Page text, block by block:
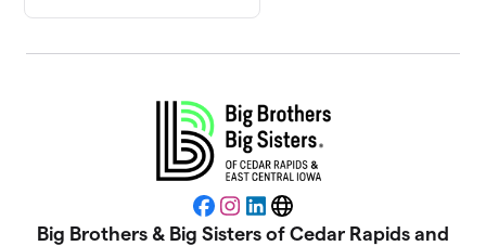
Facebook
Instagram
LinkedIn
Website
Big Brothers & Big Sisters of Cedar Rapids and